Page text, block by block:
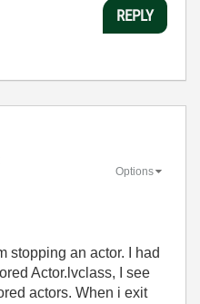
REPLY
Options
stopping an actor. I had
Actor.lvclass, I see
actors. When i exit